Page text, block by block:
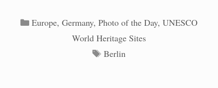
Categories
Europe,Germany,Photo of the Day,UNESCO
World Heritage Sites
Tags
Berlin